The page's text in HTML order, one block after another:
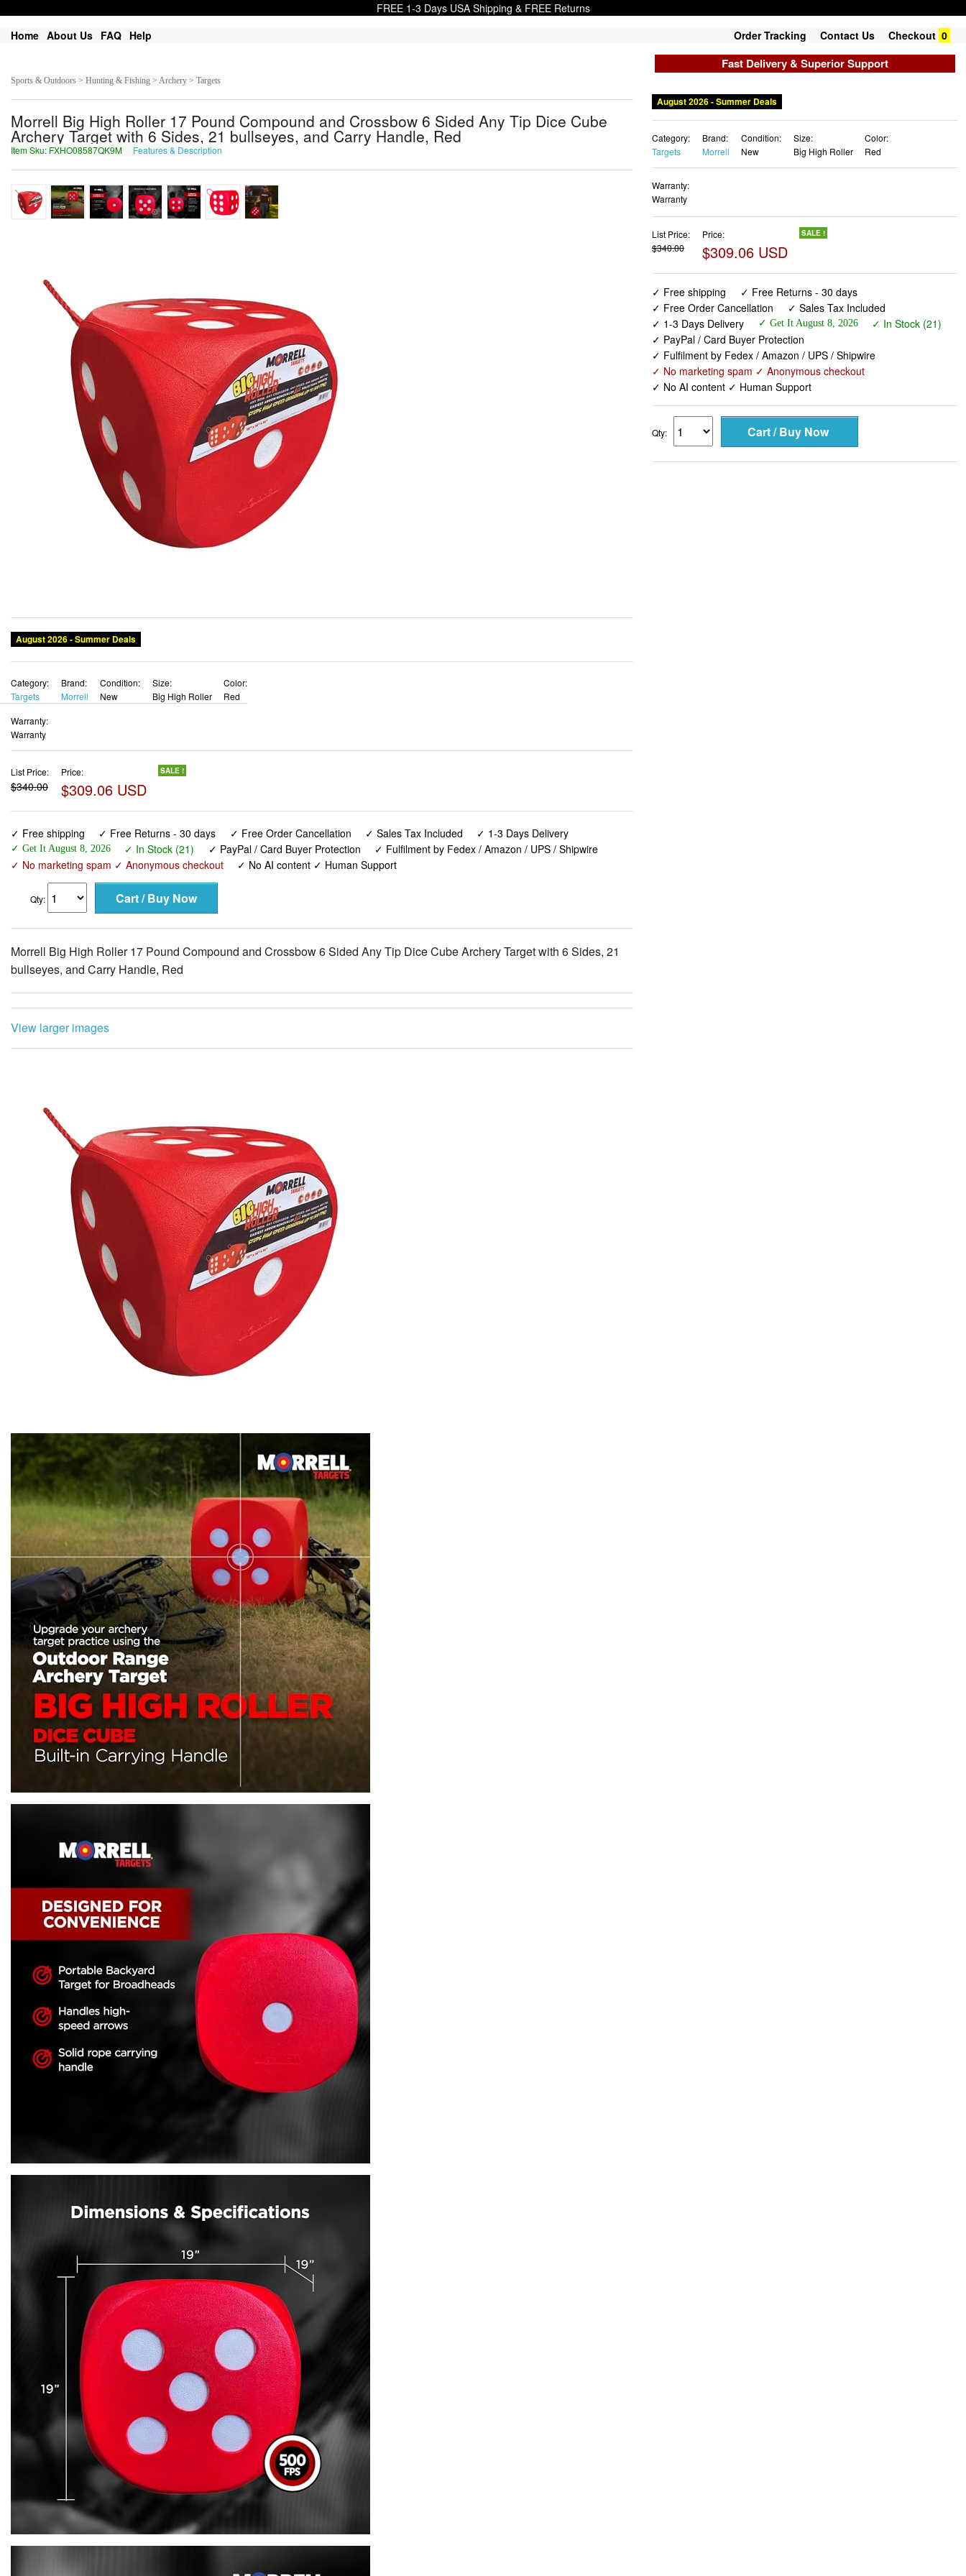
FREE 1-3 Days USA Shipping & FREE Returns
Home About Us FAQ Help Order Tracking Contact Us Checkout 0
Fast Delivery & Superior Support
Sports & Outdoors > Hunting & Fishing > Archery > Targets
Morrell Big High Roller 17 Pound Compound and Crossbow 6 Sided Any Tip Dice Cube
Archery Target with 6 Sides, 21 bullseyes, and Carry Handle, Red
Item Sku: FXHO08587QK9M Features & Description SKUB08587DX9Z
August 2026 - Summer Deals
Category:
Targets
Brand:
Morrell
Condition:
New
Size:
Big High Roller
Color:
Red
Warranty:
Warranty
List Price:
$340.00
Price:
$309.06 USD
SALE !
✓ Free shipping ✓ Free Returns - 30 days ✓ Free Order Cancellation ✓ Sales Tax Included ✓ 1-3 Days Delivery
✓ Get It August 8, 2026 ✓ In Stock (21) ✓ PayPal / Card Buyer Protection
✓ Fulfilment by Fedex / Amazon / UPS / Shipwire
✓ No marketing spam ✓ Anonymous checkout
✓ No AI content ✓ Human Support
Qty:
Morrell Big High Roller 17 Pound Compound and Crossbow 6 Sided Any Tip Dice Cube Archery Target with 6 Sides, 21
bullseyes, and Carry Handle, Red
View larger images
August 2026 - Summer Deals
Category:
Targets
Brand:
Morrell
Condition:
New
Size:
Big High Roller
Color:
Red
Warranty:
Warranty
List Price:
$340.00
Price:
$309.06 USD
SALE !
✓ Free shipping
✓ Free Returns - 30 days
✓ Free Order Cancellation
✓ Sales Tax Included
✓ 1-3 Days Delivery
✓ Get It August 8, 2026
✓ In Stock (21)
✓ PayPal / Card Buyer Protection
✓ Fulfilment by Fedex / Amazon / UPS / Shipwire
✓ No marketing spam ✓ Anonymous checkout
✓ No AI content ✓ Human Support
Qty: